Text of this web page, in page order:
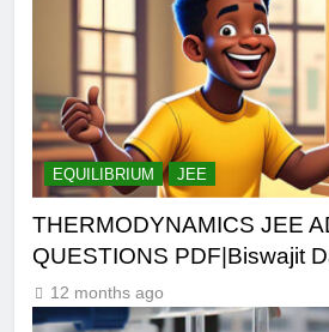
EQUILIBRIUM JEE
THERMODYNAMICS JEE
QUESTIONS PDF|Biswajit
12 months ago